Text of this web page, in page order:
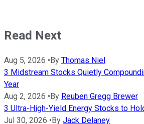
Read Next
Aug 5, 2026 •By Thomas Niel
3 Midstream Stocks Quietly
Year
Aug 2, 2026 •By Reuben Gregg Brewer
3 Ultra-High-Yield Energy Stocks to
Jul 30, 2026 •By Jack Delaney